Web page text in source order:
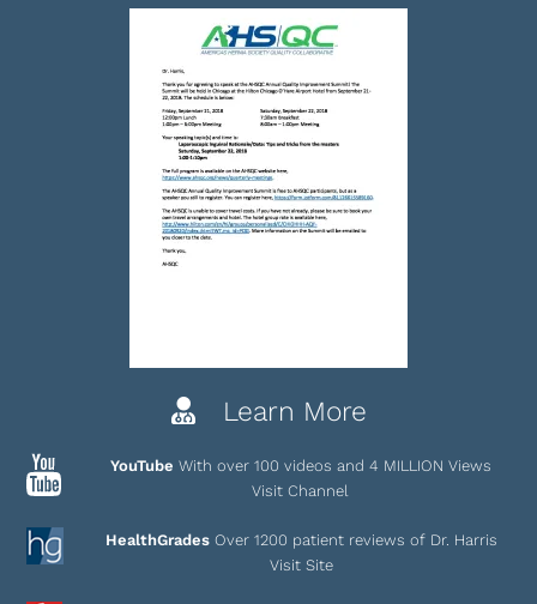
Learn More
YouTube With over 100 videos and 4 MILLION Views
Visit Channel
HealthGrades Over 1200 patient reviews of Dr. Harris
Visit Site